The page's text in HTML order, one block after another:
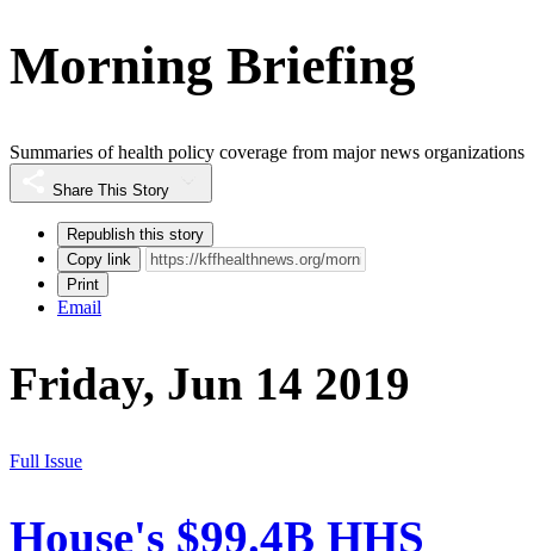
Morning Briefing
Summaries of health policy coverage from major news organizations
Share This Story
Republish this story
Copy link
Print
Email
Friday, Jun 14 2019
Full Issue
House's $99.4B HHS